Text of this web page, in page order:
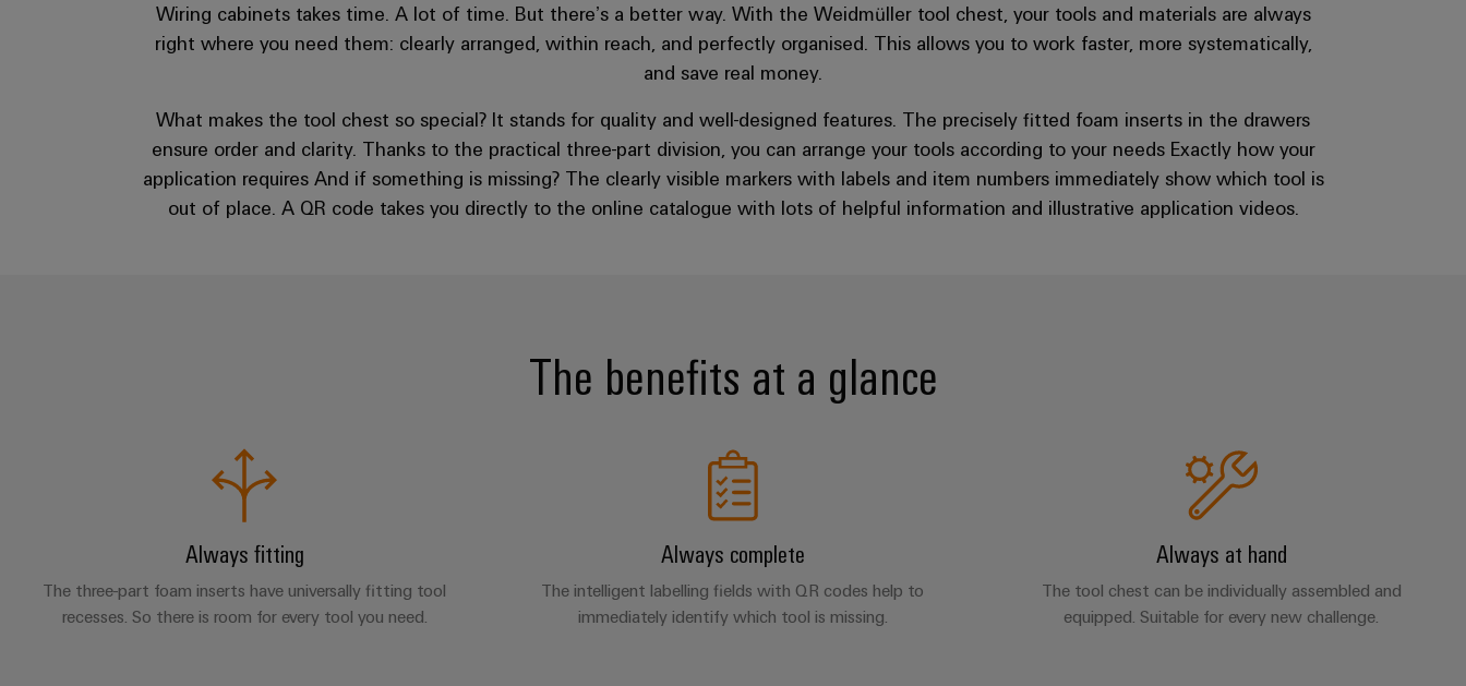
Wiring cabinets takes time. A lot of time. But there’s a better way. With the Weidmüller tool chest, your tools and materials are always
right where you need them: clearly arranged, within reach, and perfectly organised. This allows you to work faster, more systematically,
and save real money.
What makes the tool chest so special? It stands for quality and well-designed features. The precisely fitted foam inserts in the drawers
ensure order and clarity. Thanks to the practical three-part division, you can arrange your tools according to your needs Exactly how your
application requires And if something is missing? The clearly visible markers with labels and item numbers immediately show which tool is
out of place. A QR code takes you directly to the online catalogue with lots of helpful information and illustrative application videos.
The benefits at a glance
Always fitting
The three-part foam inserts have universally fitting tool
recesses. So there is room for every tool you need.
Always complete
The intelligent labelling fields with QR codes help to
immediately identify which tool is missing.
Always at hand
The tool chest can be individually assembled and
equipped. Suitable for every new challenge.